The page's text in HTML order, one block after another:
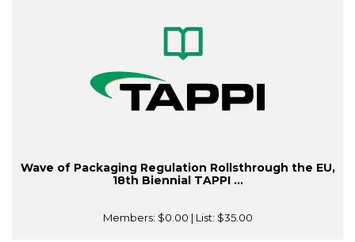
Wave of Packaging Regulation Rollsthrough the EU,
18th Biennial TAPPI ...
Members: $0.00 | List: $35.00